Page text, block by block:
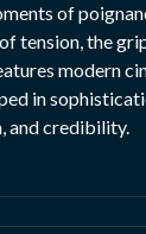
of
tension, the
modern
in
and credibility.